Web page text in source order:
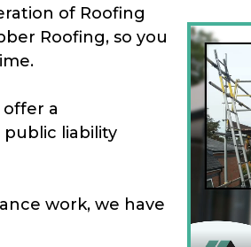
of Roofing
Roofing, so you
a
liability
work, we have